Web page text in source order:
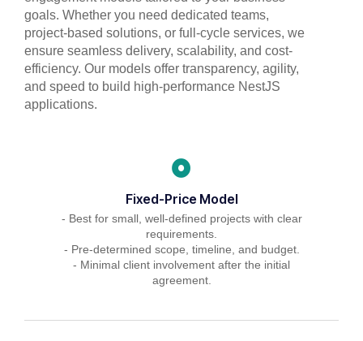
goals. Whether you need dedicated teams,
project-based solutions, or full-cycle services, we
ensure seamless delivery, scalability, and cost-
efficiency. Our models offer transparency, agility,
and speed to build high-performance NestJS
applications.
Fixed-Price Model
- Best for small, well-defined projects with clear
requirements.
- Pre-determined scope, timeline, and budget.
- Minimal client involvement after the initial
agreement.